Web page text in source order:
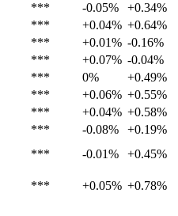
*** -0.05%
+0.34%
*** +0.04% +0.64%
*** +0.01% -0.16%
*** +0.07% -0.04%
*** 0%
+0.49%
*** +0.06% +0.55%
*** +0.04% +0.58%
*** -0.08%
+0.19%
*** -0.01% +0.45%
*** +0.05% +0.78%